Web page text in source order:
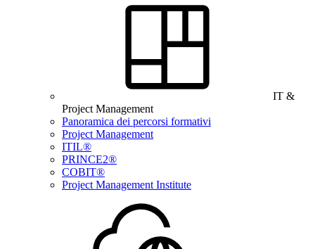
IT &
Project Management
Panoramica dei percorsi formativi
Project Management
ITIL®
PRINCE2®
COBIT®
Project Management Institute